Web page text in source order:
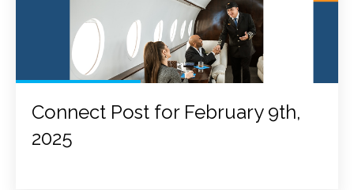
Connect Post for February 9th,
2025